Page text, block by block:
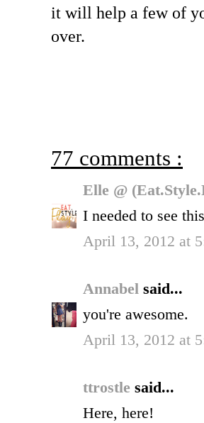
it will help a few of
over.
77 comments :
Elle @
I needed to see
April 13, 2012 at
Annabel said...
you're awesome.
April 13, 2012 at
ttrostle said...
Here, here!